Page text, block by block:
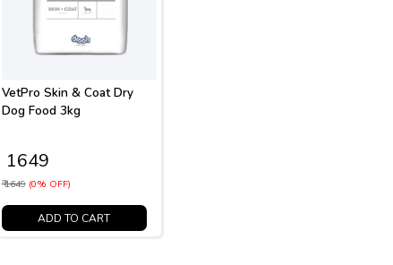
VetPro Skin & Coat Dry
Dog Food 3kg
₹ 1649
₹ 1649 (0% OFF)
ADD TO CART